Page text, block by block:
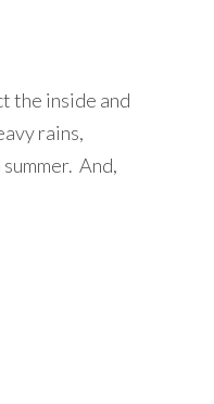
the inside and
rains,
And,